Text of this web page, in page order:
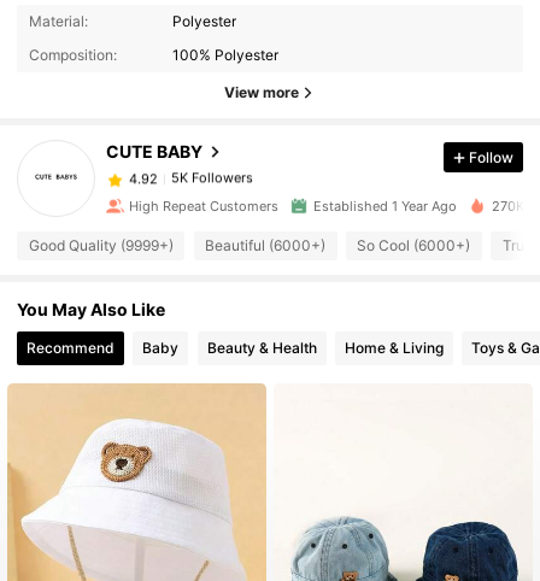
Material:
Polyester
Composition:
100% Polyester
View more
CUTE BABY
5K Followers
5K Followers
4.92 5K Followers
4.92 5K Followers
4.92 5K Followers
5K Followers
Follow
High Repeat Customers Established 1 Year Ago 270K
Good Quality (9999+) Beautiful (6000+) So Cool (6000+) True
You May Also Like
Recommend Baby Beauty & Health Home & Living Toys &